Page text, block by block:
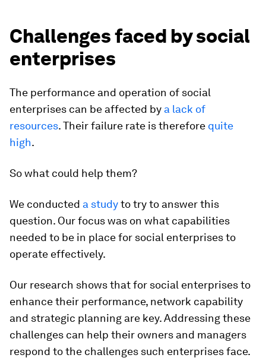
Challenges faced by social
enterprises
The performance and operation of social
enterprises can be affected by a lack of
resources. Their failure rate is therefore quite
high.
So what could help them?
We conducted a studyto try to answer this
question. Our focus was on what capabilities
needed to be in place for social enterprises to
operate effectively.
Our research shows that for social enterprises to
enhance their performance, network capability
and strategic planning are key. Addressing these
challenges can help their owners and managers
respond to the challenges such enterprises face.